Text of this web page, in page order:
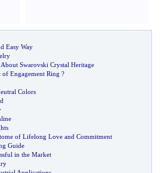
Easy Way
Swarovski Crystal Heritage
of Engagement Ring ?
Colors
of Lifelong Love and Commitment
Guide
in the Market